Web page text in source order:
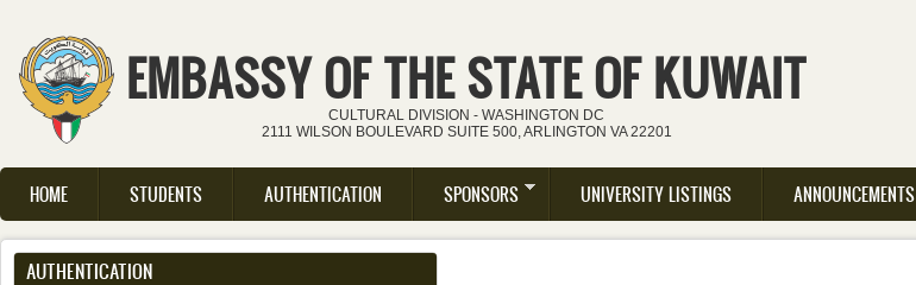
Skip to main content
EMBASSY OF THE STATE OF KUWAIT
CULTURAL DIVISION - WASHINGTON DC
2111 WILSON BOULEVARD SUITE 500, ARLINGTON VA 22201
Main menu
HOME STUDENTS AUTHENTICATION SPONSORS UNIVERSITY LISTINGS ANNOUNCEMENTS
AUTHENTICATION